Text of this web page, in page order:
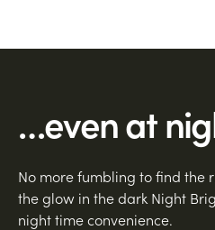
…even at
No more fumbling to find the
the glow in the dark Night
night time convenience.